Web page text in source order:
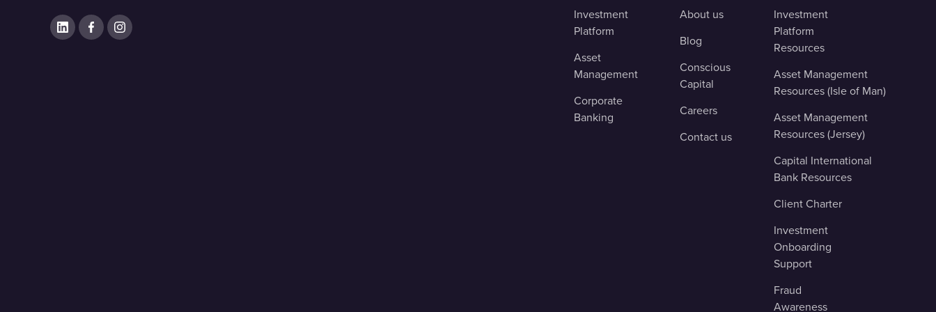
Investment
Platform
Asset
Management
Corporate
Banking
About us
Blog
Conscious
Capital
Careers
Contact us
Investment
Platform
Resources
Asset Management
Resources (Isle of Man)
Asset Management
Resources (Jersey)
Capital International
Bank Resources
Client Charter
Investment
Onboarding
Support
Fraud
Awareness